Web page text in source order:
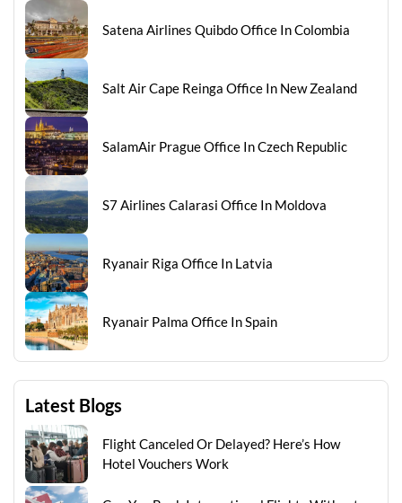
Satena Airlines Quibdo Office In Colombia
Salt Air Cape Reinga Office In New Zealand
SalamAir Prague Office In Czech Republic
S7 Airlines Calarasi Office In Moldova
Ryanair Riga Office In Latvia
Ryanair Palma Office In Spain
Latest Blogs
Flight Canceled Or Delayed? Here’s How
Hotel Vouchers Work